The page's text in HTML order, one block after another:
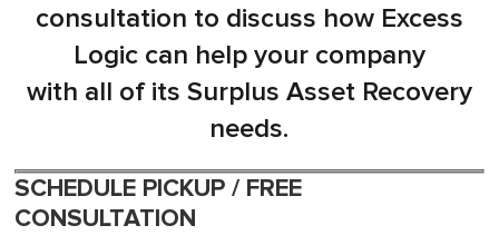
consultation to discuss how Excess
Logic can help your company
with all of its Surplus Asset Recovery
needs.
SCHEDULE PICKUP / FREE
CONSULTATION